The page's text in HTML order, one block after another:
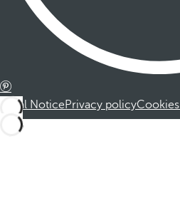
Legal NoticePrivacy policyCookies